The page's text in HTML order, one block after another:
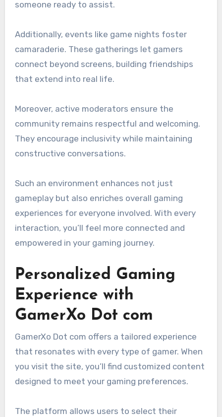
someone ready to assist.
Additionally, events like game nights foster
camaraderie. These gatherings let gamers
connect beyond screens, building friendships
that extend into real life.
Moreover, active moderators ensure the
community remains respectful and welcoming.
They encourage inclusivity while maintaining
constructive conversations.
Such an environment enhances not just
gameplay but also enriches overall gaming
experiences for everyone involved. With every
interaction, you’ll feel more connected and
empowered in your gaming journey.
Personalized Gaming
Experience with
GamerXo Dot com
GamerXo Dot com offers a tailored experience
that resonates with every type of gamer. When
you visit the site, you’ll find customized content
designed to meet your gaming preferences.
The platform allows users to select their